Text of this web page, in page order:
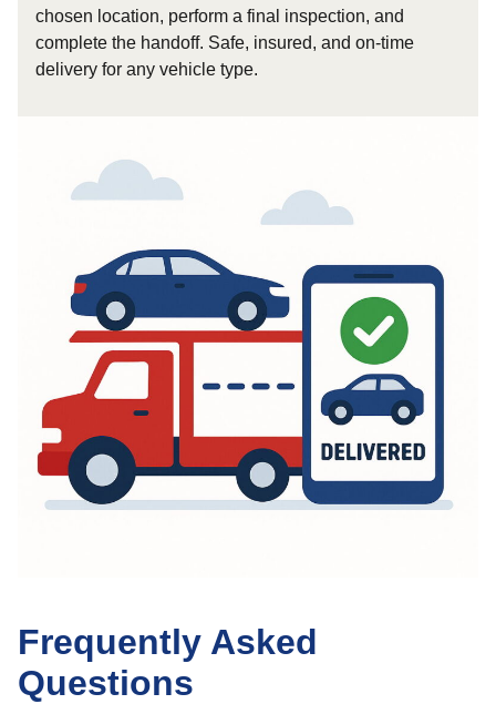
chosen location, perform a final inspection, and
complete the handoff. Safe, insured, and on-time
delivery for any vehicle type.
Frequently Asked
Questions